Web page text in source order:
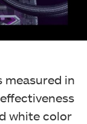
measured in
white color